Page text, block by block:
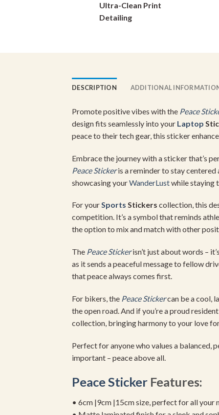
chosen
on
Ultra-Clean Print
Detailing
DESCRIPTION ADDITIONAL
Promote positive vibes with the Peace
design fits seamlessly into your Laptop
peace to their tech gear, this sticker
Embrace the journey with a sticker that’s
Peace Stickeris a reminder to stay
showcasing yourWanderLustwhile staying
For yourSports Stickers collection, this
competition. It’s a symbol that reminds
the option to mix and match with other
The Peace Stickerisn’t just about words –
as it sends a peaceful message to fellow
that peace always comes first.
For bikers, the Peace Stickercan be a cool,
the open road. And if you’re a proud
collection, bringing harmony to your love
Perfect for anyone who values a balanced,
important – peace above all.
Peace Sticker Features:
• 6cm |9cm |15cm size, perfect for all your